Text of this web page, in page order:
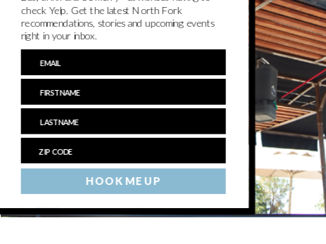
HOOK ME UP
check Yelp. Get the latest North Fork
recommendations, stories and upcoming events
right in your inbox.